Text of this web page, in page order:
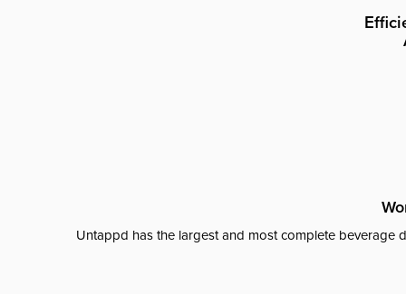
Untappd has the largest and most complete beverage